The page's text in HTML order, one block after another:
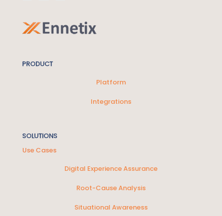
PRODUCT
Platform
Integrations
SOLUTIONS
Use Cases
Digital Experience Assurance
Root-Cause Analysis
Situational Awareness